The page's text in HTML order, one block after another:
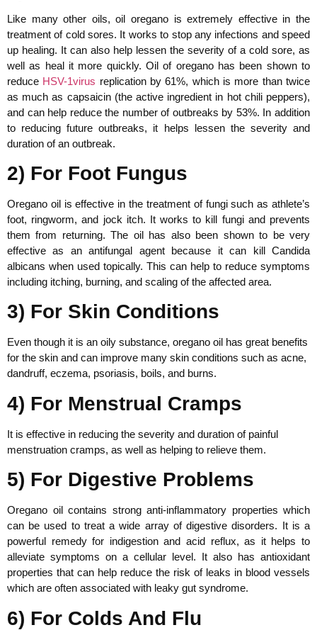
Like many other oils, oil oregano is extremely effective in the
treatment of cold sores. It works to stop any infections and speed
up healing. It can also help lessen the severity of a cold sore, as
well as heal it more quickly. Oil of oregano has been shown to
reduce HSV-1virus replication by 61%, which is more than twice
as much as capsaicin (the active ingredient in hot chili peppers),
and can help reduce the number of outbreaks by 53%. In addition
to reducing future outbreaks, it helps lessen the severity and
duration of an outbreak.
2) For Foot Fungus
Oregano oil is effective in the treatment of fungi such as athlete’s
foot, ringworm, and jock itch. It works to kill fungi and prevents
them from returning. The oil has also been shown to be very
effective as an antifungal agent because it can kill Candida
albicans when used topically. This can help to reduce symptoms
including itching, burning, and scaling of the affected area.
3) For Skin Conditions
Even though it is an oily substance, oregano oil has great benefits
for the skin and can improve many skin conditions such as acne,
dandruff, eczema, psoriasis, boils, and burns.
4) For Menstrual Cramps
It is effective in reducing the severity and duration of painful
menstruation cramps, as well as helping to relieve them.
5) For Digestive Problems
Oregano oil contains strong anti-inflammatory properties which
can be used to treat a wide array of digestive disorders. It is a
powerful remedy for indigestion and acid reflux, as it helps to
alleviate symptoms on a cellular level. It also has antioxidant
properties that can help reduce the risk of leaks in blood vessels
which are often associated with leaky gut syndrome.
6) For Colds And Flu